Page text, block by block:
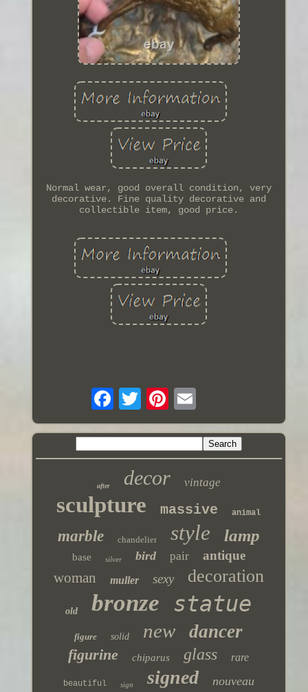
Normal wear, good overall condition, very
decorative. Fine quality decorative and
collectible item, good price.
after decor vintage
sculpture massive animal
marble chandelier style lamp
base silver bird pair antique
woman muller sexy decoration
old bronze statue
figure solid new dancer
figurine chiparus glass rare
beautiful sign signed nouveau